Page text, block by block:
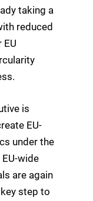
taking a
reduced
EU
is
EU-
under the
wide
are again
step to